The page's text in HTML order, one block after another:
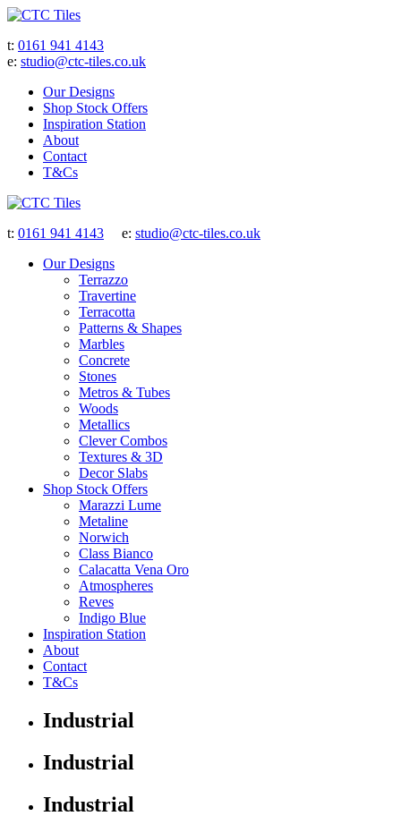
t: 0161 941 4143
e: studio@ctc-tiles.co.uk
Our Designs
Shop Stock Offers
Inspiration Station
About
Contact
T&Cs
t: 0161 941 4143 e: studio@ctc-tiles.co.uk
Our Designs
Terrazzo
Travertine
Terracotta
Patterns & Shapes
Marbles
Concrete
Stones
Metros & Tubes
Woods
Metallics
Clever Combos
Textures & 3D
Decor Slabs
Shop Stock Offers
Marazzi Lume
Metaline
Norwich
Class Bianco
Calacatta Vena Oro
Atmospheres
Reves
Indigo Blue
Inspiration Station
About
Contact
T&Cs
Industrial
Industrial
Industrial